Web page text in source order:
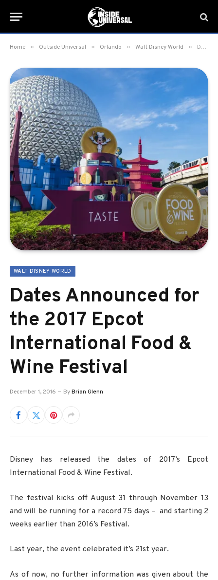
Home » Outside Universal » Orlando » Walt Disney World » Dates Announced for the 2017 Epcot International Food & Wine Festival
WALT DISNEY WORLD
Dates Announced for
the 2017 Epcot
International Food &
Wine Festival
December 1, 2016 ByBrian Glenn
Disney has released the dates of 2017’s Epcot
International Food & Wine Festival.
The festival kicks off August 31 through November 13
and will be running for a record 75 days – and starting 2
weeks earlier than 2016’s Festival.
Last year, the event celebrated it’s 21st year.
As of now, no further information was given about the